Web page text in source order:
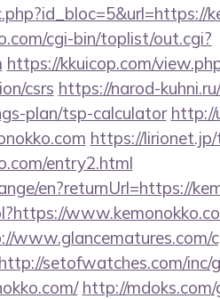
cgi-bin/toplist/out.cgi?
https://kkuicop.com/
csrs https://narod-
plan/tsp-calculator http://
https://lirionet.jp/
entry2.html
en?returnUrl=https://
www.glancematures.com/
http://setofwatches.com/inc/
http://